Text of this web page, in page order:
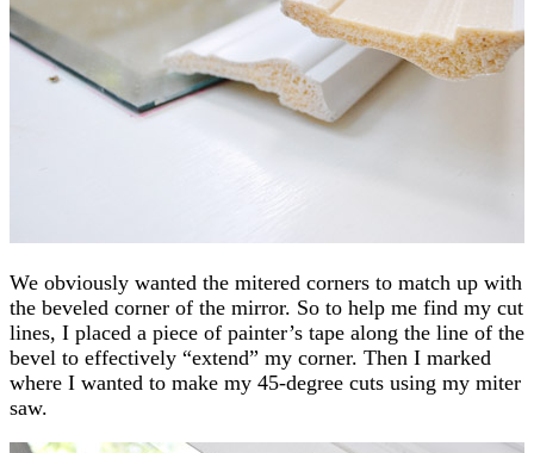
We obviously wanted the mitered corners to match up with
the beveled corner of the mirror. So to help me find my cut
lines, I placed a piece of painter’s tape along the line of the
bevel to effectively “extend” my corner. Then I marked
where I wanted to make my 45-degree cuts using my miter
saw.